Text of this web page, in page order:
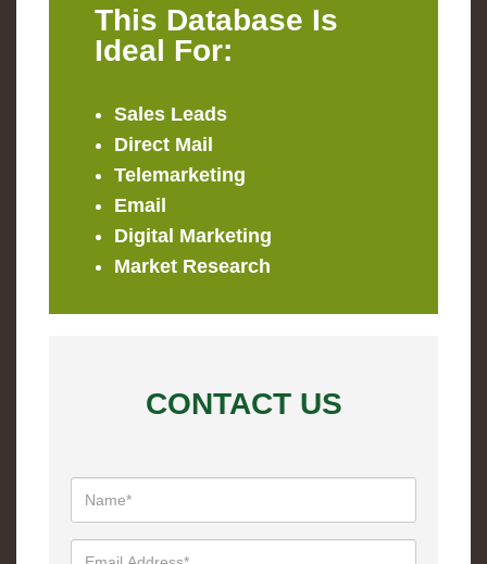
This Database Is
Ideal For:
Sales Leads
Direct Mail
Telemarketing
Email
Digital Marketing
Market Research
CONTACT US